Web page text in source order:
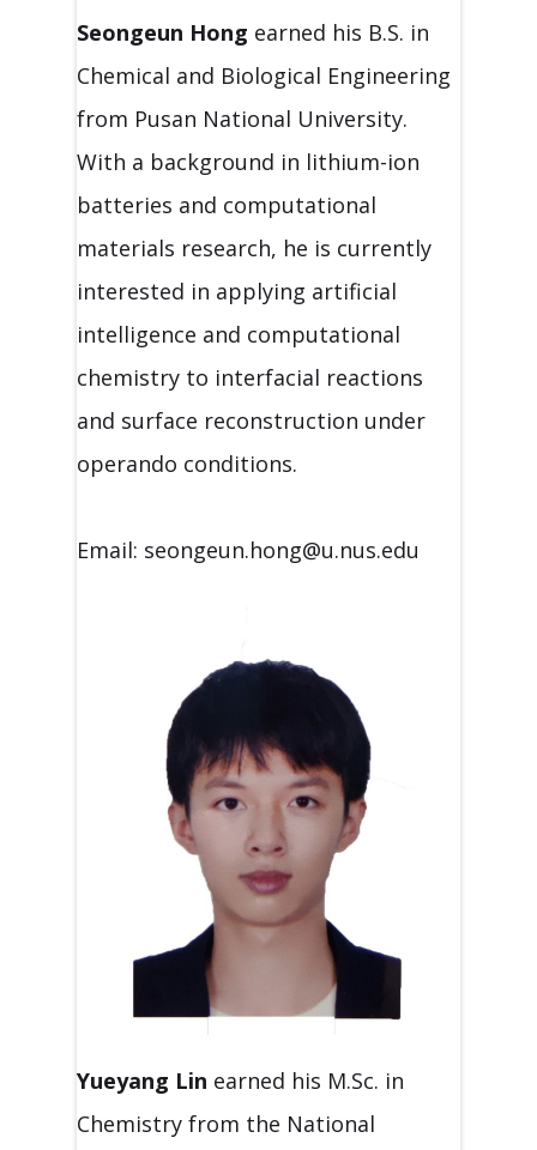
Seongeun Hong earned his B.S. in
Chemical and Biological Engineering
from Pusan National University.
With a background in lithium-ion
batteries and computational
materials research, he is currently
interested in applying artificial
intelligence and computational
chemistry to interfacial reactions
and surface reconstruction under
operando conditions.
Email: seongeun.hong@u.nus.edu
Yueyang Lin earned his M.Sc. in
Chemistry from the National